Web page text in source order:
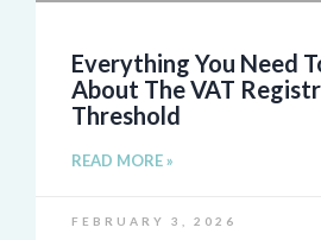
Everything You Need
About The VAT
Threshold
READ MORE »
FEBRUARY 3, 2026